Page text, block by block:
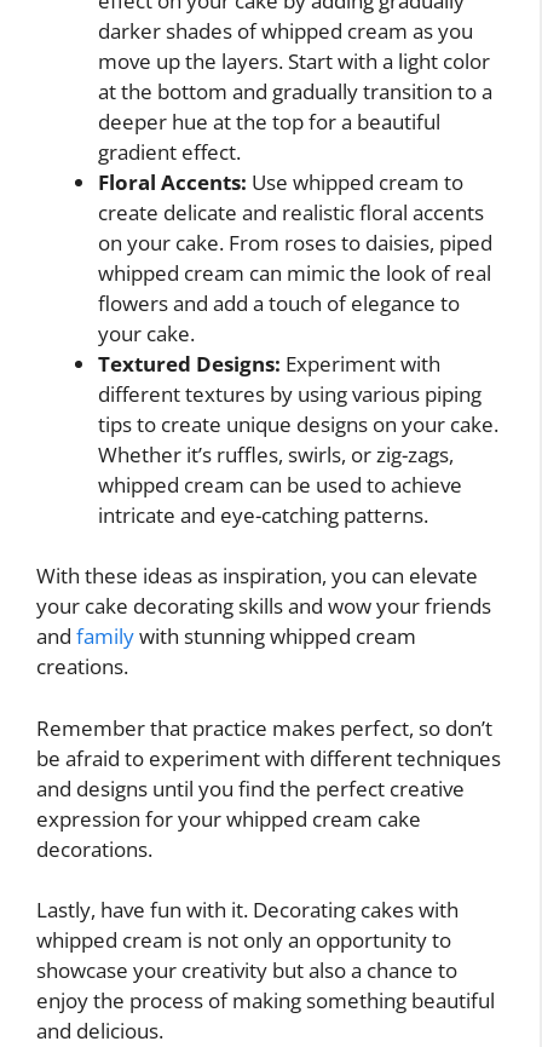
darker shades of whipped cream as you
move up the layers. Start with a light color
at the bottom and gradually transition to a
deeper hue at the top for a beautiful
gradient effect.
Floral Accents: Use whipped cream to
create delicate and realistic floral accents
on your cake. From roses to daisies, piped
whipped cream can mimic the look of real
flowers and add a touch of elegance to
your cake.
Textured Designs: Experiment with
different textures by using various piping
tips to create unique designs on your cake.
Whether it’s ruffles, swirls, or zig-zags,
whipped cream can be used to achieve
intricate and eye-catching patterns.
With these ideas as inspiration, you can elevate
your cake decorating skills and wow your friends
and familywith stunning whipped cream
creations.
Remember that practice makes perfect, so don’t
be afraid to experiment with different techniques
and designs until you find the perfect creative
expression for your whipped cream cake
decorations.
Lastly, have fun with it. Decorating cakes with
whipped cream is not only an opportunity to
showcase your creativity but also a chance to
enjoy the process of making something beautiful
and delicious.